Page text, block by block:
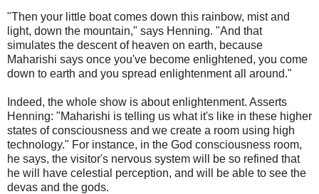
"Then your little boat comes down this rainbow, mist and
light, down the mountain," says Henning. "And that
simulates the descent of heaven on earth, because
Maharishi says once you've become enlightened, you come
down to earth and you spread enlightenment all around."
Indeed, the whole show is about enlightenment. Asserts
Henning: "Maharishi is telling us what it's like in these higher
states of consciousness and we create a room using high
technology." For instance, in the God consciousness room,
he says, the visitor's nervous system will be so refined that
he will have celestial perception, and will be able to see the
devas and the gods.